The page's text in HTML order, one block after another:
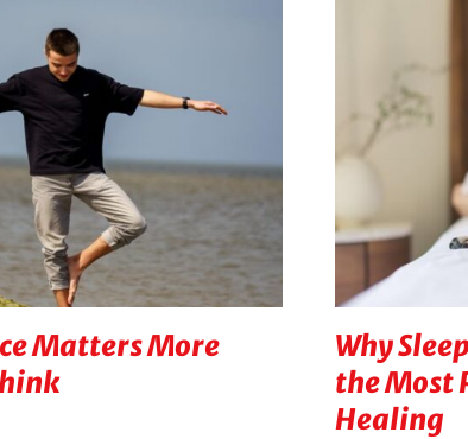
Matters More
Why
the Most
Healing